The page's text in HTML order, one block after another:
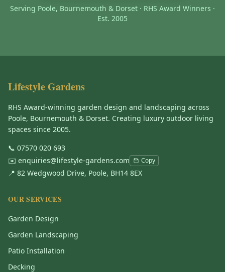
Serving Poole, Bournemouth & Dorset · RHS Award Winners ·
Est. 2005
Lifestyle Gardens
RHS Award-winning garden design and landscaping across
Poole, Bournemouth & Dorset. Creating luxury outdoor living
spaces since 2005.
📞 07570 020 693
✉️ enquiries@lifestyle-gardens.com Copy
📍 82 Wedgwood Drive, Poole, BH14 8EX
OUR SERVICES
Garden Design
Garden Landscaping
Patio Installation
Decking